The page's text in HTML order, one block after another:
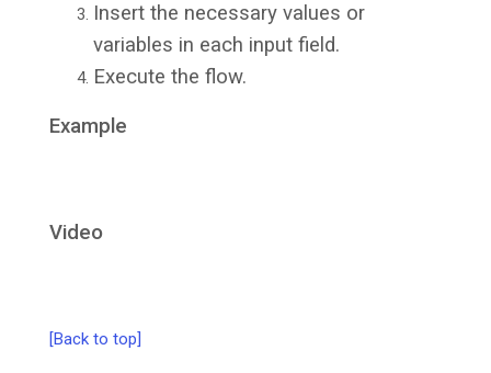
Insert the necessary values or
variables in each input field.
Execute the flow.
Example
Video
[Back to top]